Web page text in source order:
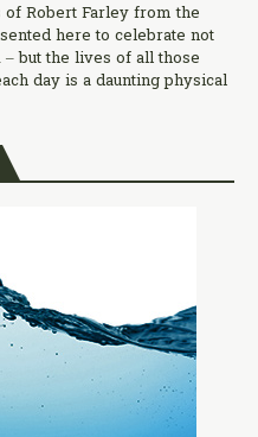
Robert Farley from the
here to celebrate not
but the lives of all those
day is a daunting physical